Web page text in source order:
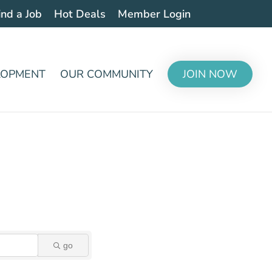
a Job Hot Deals Member Login
OUR COMMUNITY JOIN NOW
go